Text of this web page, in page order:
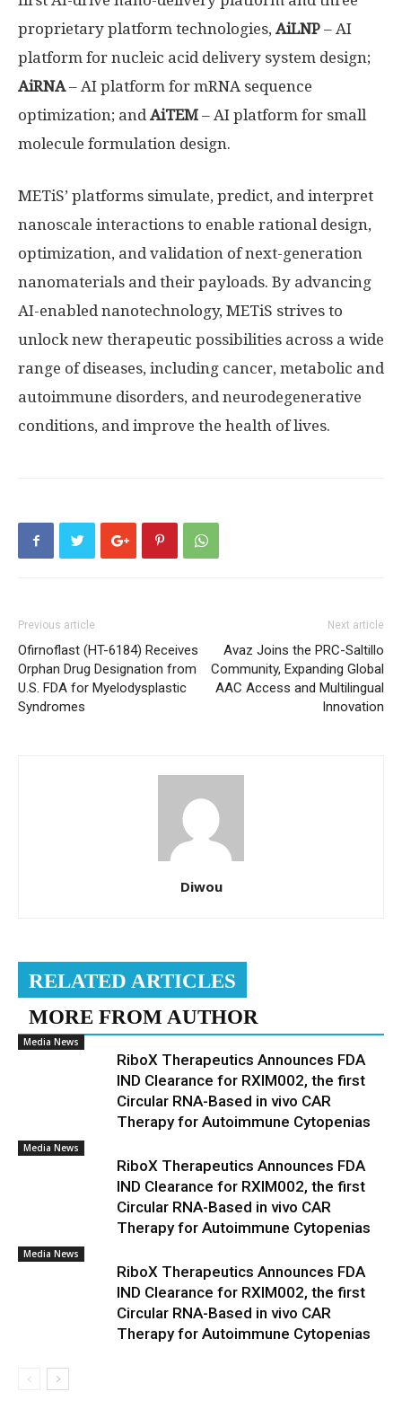
proprietary platform technologies, AiLNP – AI
platform for nucleic acid delivery system design;
AiRNA– AI platform for mRNA sequence
optimization; andAiTEM – AI platform for small
molecule formulation design.
METiS’ platforms simulate, predict, and interpret
nanoscale interactions to enable rational design,
optimization, and validation of next-generation
nanomaterials and their payloads. By advancing
AI-enabled nanotechnology, METiS strives to
unlock new therapeutic possibilities across a wide
range of diseases, including cancer, metabolic and
autoimmune disorders, and neurodegenerative
conditions, and improve the health of lives.
Previous article
Ofirnoflast (HT-6184) Receives
Orphan Drug Designation from
U.S. FDA for Myelodysplastic
Syndromes
Next article
Avaz Joins the PRC-Saltillo
Community, Expanding Global
AAC Access and Multilingual
Innovation
Diwou
RELATED ARTICLES
MORE FROM AUTHOR
Media News
RiboX Therapeutics Announces FDA
IND Clearance for RXIM002, the first
Circular RNA-Based in vivo CAR
Therapy for Autoimmune Cytopenias
Media News
RiboX Therapeutics Announces FDA
IND Clearance for RXIM002, the first
Circular RNA-Based in vivo CAR
Therapy for Autoimmune Cytopenias
Media News
RiboX Therapeutics Announces FDA
IND Clearance for RXIM002, the first
Circular RNA-Based in vivo CAR
Therapy for Autoimmune Cytopenias